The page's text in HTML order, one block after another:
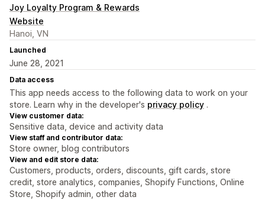
Joy Loyalty Program & Rewards
Website
Hanoi, VN
Launched
June 28, 2021
Data access
This app needs access to the following data to work on your
store. Learn why in the developer's privacy policy .
View customer data:
Sensitive data, device and activity data
View staff and contributor data:
Store owner, blog contributors
View and edit store data:
Customers, products, orders, discounts, gift cards, store
credit, store analytics, companies, Shopify Functions, Online
Store, Shopify admin, other data